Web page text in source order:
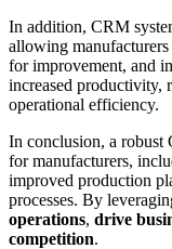
In addition, CRM
allowing
for improvement, and
increased productivity,
operational efficiency.
In conclusion, a robust
for manufacturers,
improved production
processes. By
operations, drive
competition.